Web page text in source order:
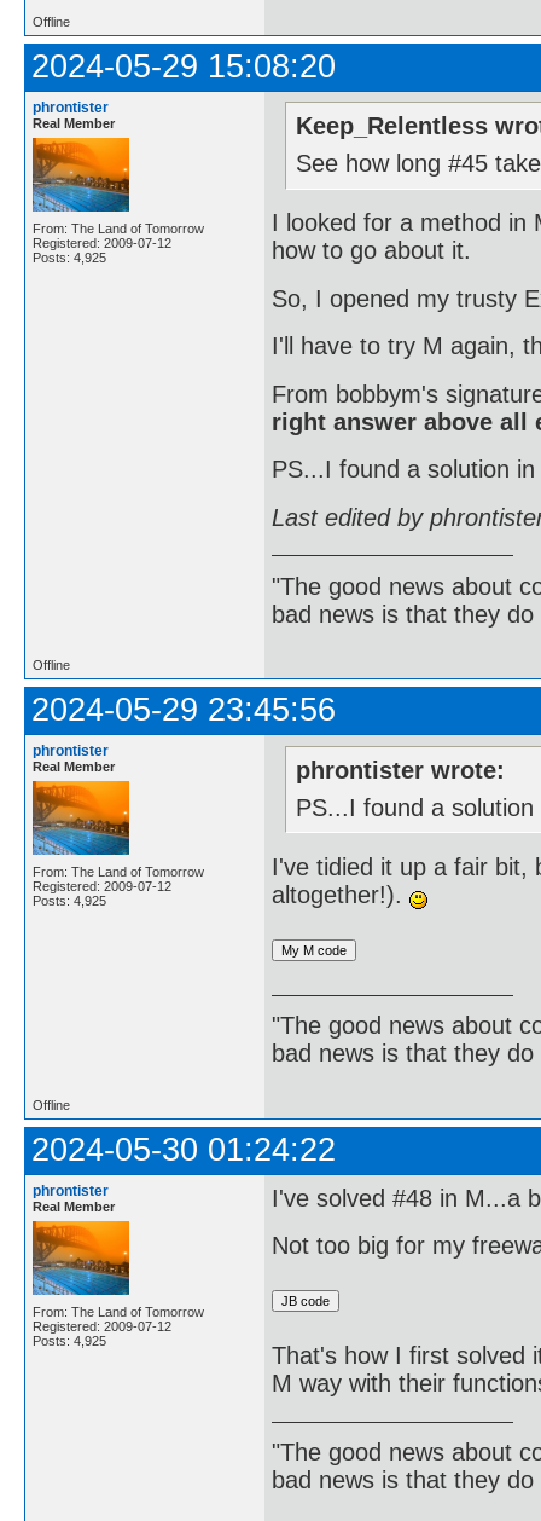
Offline
2024-05-29 15:08:20
phrontister
Real Member
From: The Land of Tomorrow
Registered: 2009-07-12
Posts: 4,925
Keep_Relentless
See how long #45
I looked for a method in
how to go about it.
So, I opened my trusty
I'll have to try M again,
From bobbym's
right answer above all
PS...I found a solution
Last edited by
"The good news about
bad news is that they
Offline
2024-05-29 23:45:56
phrontister
Real Member
From: The Land of Tomorrow
Registered: 2009-07-12
Posts: 4,925
phrontister wrote:
PS...I found a
I've tidied it up a fair bit,
altogether!).
"The good news about
bad news is that they
Offline
2024-05-30 01:24:22
phrontister
Real Member
From: The Land of Tomorrow
Registered: 2009-07-12
Posts: 4,925
I've solved #48 in M...a
Not too big for my
That's how I first solved
M way with their
"The good news about
bad news is that they